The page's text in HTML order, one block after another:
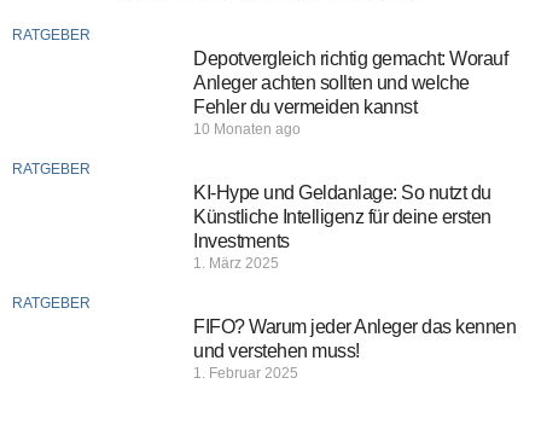
RATGEBER
Depotvergleich richtig gemacht: Worauf
Anleger achten sollten und welche
Fehler du vermeiden kannst
10 Monaten ago
RATGEBER
KI-Hype und Geldanlage: So nutzt du
Künstliche Intelligenz für deine ersten
Investments
1. März 2025
RATGEBER
FIFO? Warum jeder Anleger das kennen
und verstehen muss!
1. Februar 2025